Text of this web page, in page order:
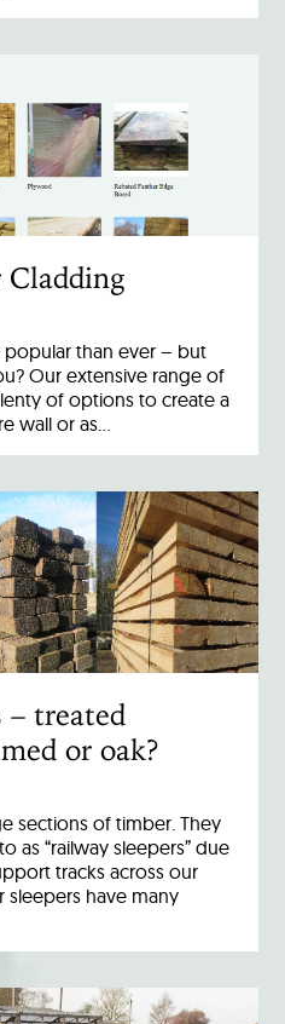
than ever – but
Our extensive range of
of options to create a
wall or as…
– treated
or oak?
sections of timber. They
as “railway sleepers” due
tracks across our
sleepers have many